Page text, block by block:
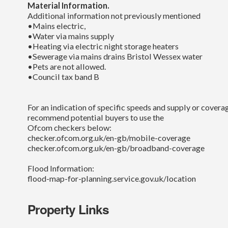
Material Information.
Additional information not previously mentioned
•Mains electric,
•Water via mains supply
•Heating via electric night storage heaters
•Sewerage via mains drains Bristol Wessex water
•Pets are not allowed.
•Council tax band B
For an indication of specific speeds and supply or
recommend potential buyers to use the
Ofcom checkers below:
checker.ofcom.org.uk/en-gb/mobile-coverage
checker.ofcom.org.uk/en-gb/broadband-coverage
Flood Information:
flood-map-for-planning.service.gov.uk/location
Property Links